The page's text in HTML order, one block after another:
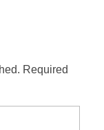
Required